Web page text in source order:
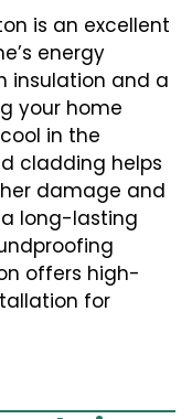
is an excellent
energy
insulation and a
your home
in the
cladding helps
damage and
a long-lasting
offers high-
for